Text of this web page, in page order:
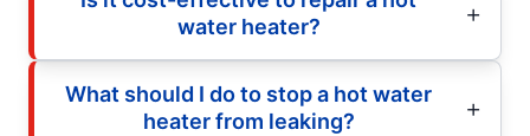
water heater?
What should I do to stop a hot water
heater from leaking?